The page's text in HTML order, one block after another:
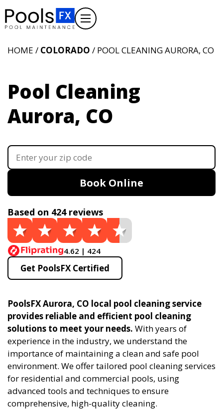
HOME / COLORADO / POOL CLEANING AURORA, CO
Pool Cleaning
Aurora, CO
Book Online
Based on 424 reviews
4.62 | 424
Get PoolsFX Certified
PoolsFX Aurora, CO local pool cleaning service
provides reliable and efficient pool cleaning
solutions to meet your needs. With years of
experience in the industry, we understand the
importance of maintaining a clean and safe pool
environment. We offer tailored pool cleaning services
for residential and commercial pools, using
advanced tools and techniques to ensure
comprehensive, high-quality cleaning.